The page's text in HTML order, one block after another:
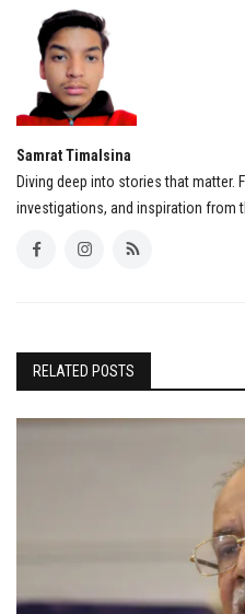
Samrat Timalsina
Diving deep into stories that matter.
investigations, and inspiration from
RELATED POSTS